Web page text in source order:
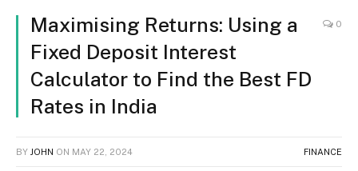
Maximising Returns: Using a
Fixed Deposit Interest
Calculator to Find the Best FD
Rates in India
0
BY JOHN ON MAY 22, 2024 FINANCE